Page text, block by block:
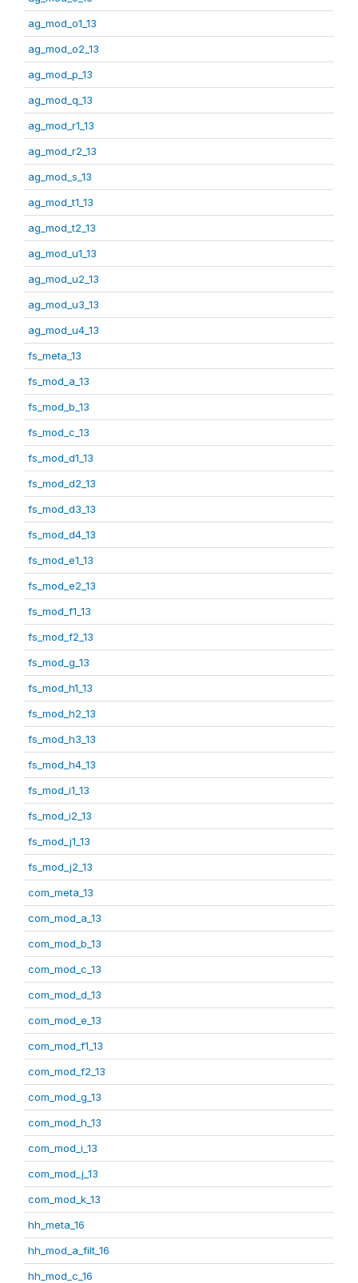
ag_mod_o1_13
ag_mod_o2_13
ag_mod_p_13
ag_mod_q_13
ag_mod_r1_13
ag_mod_r2_13
ag_mod_s_13
ag_mod_t1_13
ag_mod_t2_13
ag_mod_u1_13
ag_mod_u2_13
ag_mod_u3_13
ag_mod_u4_13
fs_meta_13
fs_mod_a_13
fs_mod_b_13
fs_mod_c_13
fs_mod_d1_13
fs_mod_d2_13
fs_mod_d3_13
fs_mod_d4_13
fs_mod_e1_13
fs_mod_e2_13
fs_mod_f1_13
fs_mod_f2_13
fs_mod_g_13
fs_mod_h1_13
fs_mod_h2_13
fs_mod_h3_13
fs_mod_h4_13
fs_mod_i1_13
fs_mod_i2_13
fs_mod_j1_13
fs_mod_j2_13
com_meta_13
com_mod_a_13
com_mod_b_13
com_mod_c_13
com_mod_d_13
com_mod_e_13
com_mod_f1_13
com_mod_f2_13
com_mod_g_13
com_mod_h_13
com_mod_i_13
com_mod_j_13
com_mod_k_13
hh_meta_16
hh_mod_a_filt_16
hh_mod_c_16